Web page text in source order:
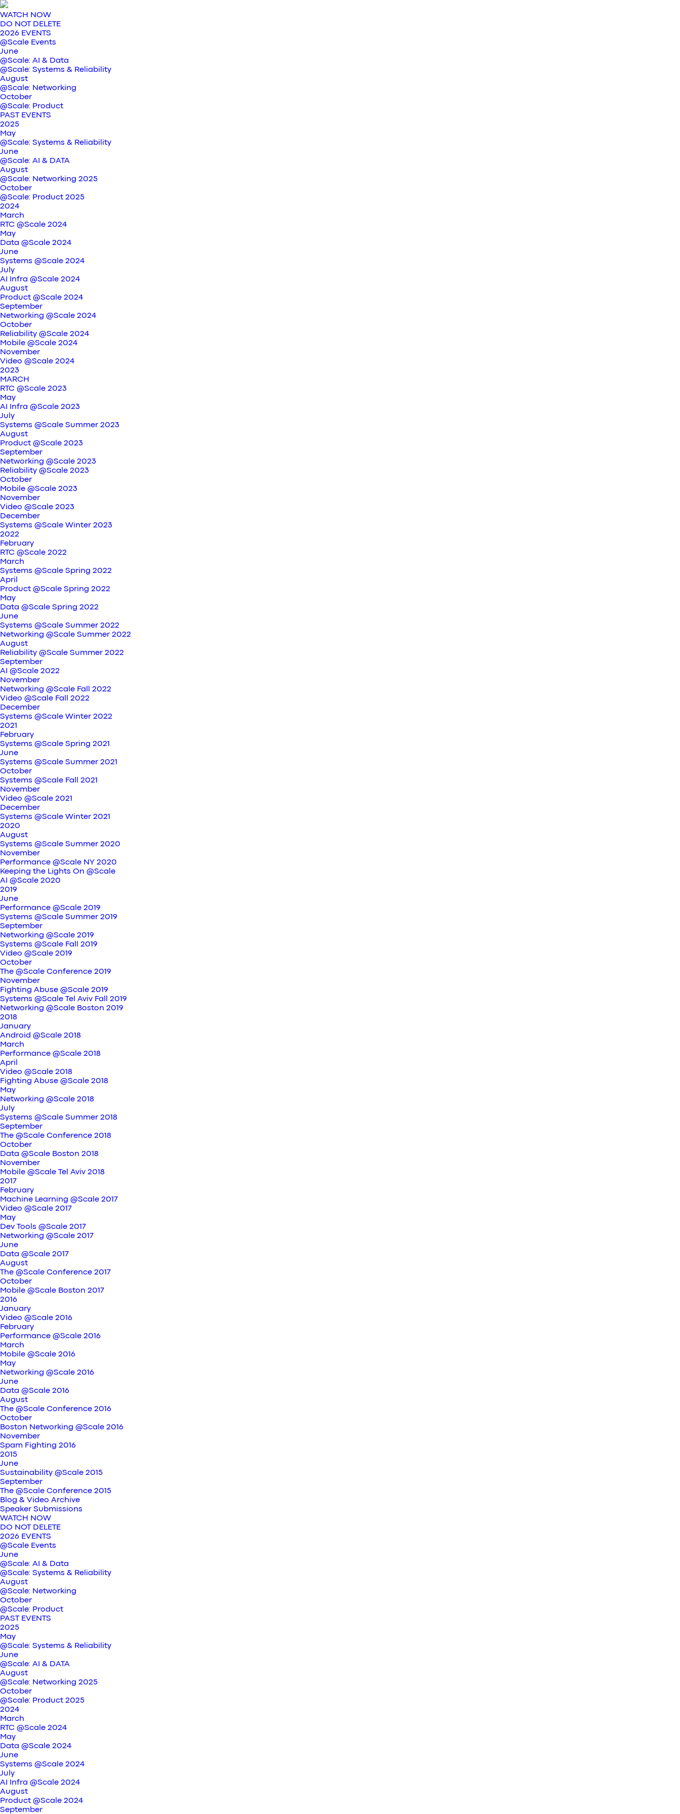
WATCH NOW
DO NOT DELETE
2026 EVENTS
@Scale Events
June
@Scale: AI & Data
@Scale: Systems & Reliability
August
@Scale: Networking
October
@Scale: Product
PAST EVENTS
2025
May
@Scale: Systems & Reliability
June
@Scale: AI & DATA
August
@Scale: Networking 2025
October
@Scale: Product 2025
2024
March
RTC @Scale 2024
May
Data @Scale 2024
June
Systems @Scale 2024
July
AI Infra @Scale 2024
August
Product @Scale 2024
September
Networking @Scale 2024
October
Reliability @Scale 2024
Mobile @Scale 2024
November
Video @Scale 2024
2023
MARCH
RTC @Scale 2023
May
AI Infra @Scale 2023
July
Systems @Scale Summer 2023
August
Product @Scale 2023
September
Networking @Scale 2023
Reliability @Scale 2023
October
Mobile @Scale 2023
November
Video @Scale 2023
December
Systems @Scale Winter 2023
2022
February
RTC @Scale 2022
March
Systems @Scale Spring 2022
April
Product @Scale Spring 2022
May
Data @Scale Spring 2022
June
Systems @Scale Summer 2022
Networking @Scale Summer 2022
August
Reliability @Scale Summer 2022
September
AI @Scale 2022
November
Networking @Scale Fall 2022
Video @Scale Fall 2022
December
Systems @Scale Winter 2022
2021
February
Systems @Scale Spring 2021
June
Systems @Scale Summer 2021
October
Systems @Scale Fall 2021
November
Video @Scale 2021
December
Systems @Scale Winter 2021
2020
August
Systems @Scale Summer 2020
November
Performance @Scale NY 2020
Keeping the Lights On @Scale
AI @Scale 2020
2019
June
Performance @Scale 2019
Systems @Scale Summer 2019
September
Networking @Scale 2019
Systems @Scale Fall 2019
Video @Scale 2019
October
The @Scale Conference 2019
November
Fighting Abuse @Scale 2019
Systems @Scale Tel Aviv Fall 2019
Networking @Scale Boston 2019
2018
January
Android @Scale 2018
March
Performance @Scale 2018
April
Video @Scale 2018
Fighting Abuse @Scale 2018
May
Networking @Scale 2018
July
Systems @Scale Summer 2018
September
The @Scale Conference 2018
October
Data @Scale Boston 2018
November
Mobile @Scale Tel Aviv 2018
2017
February
Machine Learning @Scale 2017
Video @Scale 2017
May
Dev Tools @Scale 2017
Networking @Scale 2017
June
Data @Scale 2017
August
The @Scale Conference 2017
October
Mobile @Scale Boston 2017
2016
January
Video @Scale 2016
February
Performance @Scale 2016
March
Mobile @Scale 2016
May
Networking @Scale 2016
June
Data @Scale 2016
August
The @Scale Conference 2016
October
Boston Networking @Scale 2016
November
Spam Fighting 2016
2015
June
Sustainability @Scale 2015
September
The @Scale Conference 2015
Blog & Video Archive
Speaker Submissions
WATCH NOW
DO NOT DELETE
2026 EVENTS
@Scale Events
June
@Scale: AI & Data
@Scale: Systems & Reliability
August
@Scale: Networking
October
@Scale: Product
PAST EVENTS
2025
May
@Scale: Systems & Reliability
June
@Scale: AI & DATA
August
@Scale: Networking 2025
October
@Scale: Product 2025
2024
March
RTC @Scale 2024
May
Data @Scale 2024
June
Systems @Scale 2024
July
AI Infra @Scale 2024
August
Product @Scale 2024
September